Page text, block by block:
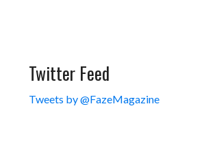
Twitter Feed
Tweets by @FazeMagazine